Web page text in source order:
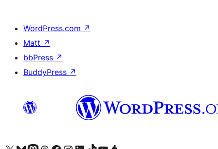
WordPress.com ↗
Matt ↗
bbPress ↗
BuddyPress ↗